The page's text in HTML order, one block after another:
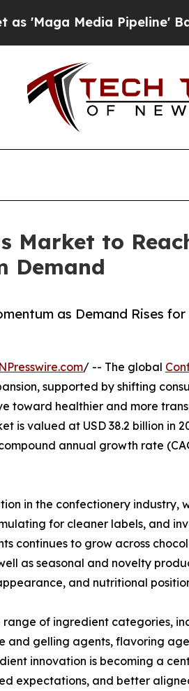
Pipeline' Backfires Amid
Market to
Demand
as Demand Rises for
/ -- The global
supported by shifting
toward healthier and more
is valued at USD 38.2 billion in
annual growth rate
in the confectionery industry,
for cleaner labels, and
continues to grow across
as seasonal and novelty
and nutritional
range of ingredient categories,
and gelling agents, flavoring
innovation is becoming a
expectations, and better